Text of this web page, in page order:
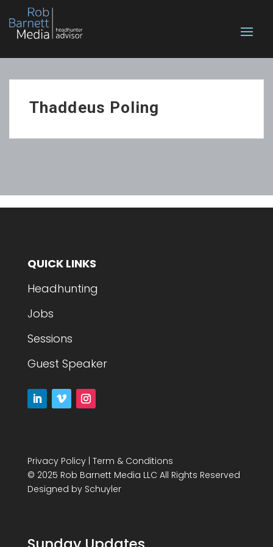
Thaddeus Poling
QUICK LINKS
Headhunting
Jobs
Sessions
Guest Speaker
Privacy Policy| Term & Conditions
© 2025 Rob Barnett Media LLC All Rights Reserved
Designed by Schuyler